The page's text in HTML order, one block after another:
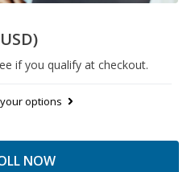
if you qualify at checkout.
options
NOW